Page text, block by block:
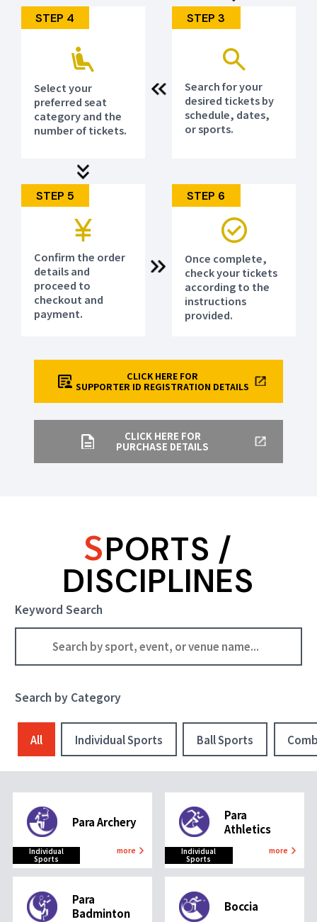
https://www.jtb.co.jp/sports/asiangames_aichi-
nagoya2026/
https://reg31.smp.ne.jp/regist/is?
SMPFORM=meoi-lbsgti-
1b16a5456992f2ea026a1ccfb07f535b
STEP 3
Search for your
desired tickets by
schedule, dates,
or sports.
STEP 4
Select your
preferred seat
category and the
number of tickets.
STEP 5
Confirm the order
details and
proceed to
checkout and
payment.
STEP 6
Once complete,
check your tickets
according to the
instructions
provided.
CLICK HERE FOR
SUPPORTER ID REGISTRATION DETAILS
CLICK HERE FOR
PURCHASE DETAILS
SPORTS /
DISCIPLINES
Keyword Search
Search by Category
All Individual Sports Ball Sports
Individual
Sports
Para Archery
more Individual
Sports
Para
Athletics
more
Para
Badminton
Boccia